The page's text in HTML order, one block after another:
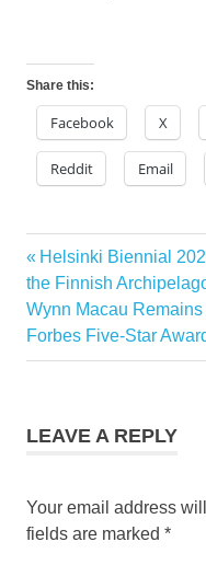
Share this:
Facebook X
Reddit Email
KABUKI
DANCE
Post
navigation
Previous
Post:
Helsinki Biennial
the Finnish
Next
Post:
Wynn Macau
Forbes Five-Star
LEAVE A REPLY
Your email address
fields are marked *